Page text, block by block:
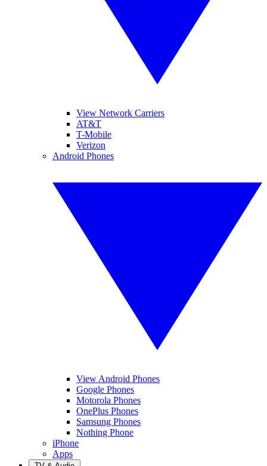
View Network Carriers
AT&T
T-Mobile
Verizon
Android Phones
View Android Phones
Google Phones
Motorola Phones
OnePlus Phones
Samsung Phones
Nothing Phone
iPhone
Apps